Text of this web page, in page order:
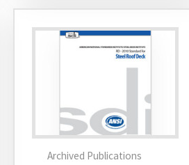
Archived Publications